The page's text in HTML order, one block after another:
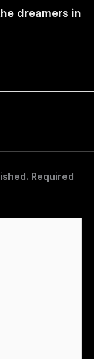
dreamers in
Required